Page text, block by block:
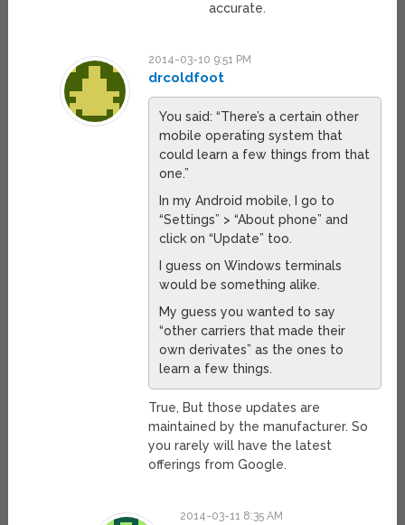
accurate.
2014-03-10 9:51 PM
drcoldfoot
You said: “There’s a certain other
mobile operating system that
could learn a few things from that
one.”
In my Android mobile, I go to
“Settings” > “About phone” and
click on “Update” too.
I guess on Windows terminals
would be something alike.
My guess you wanted to say
“other carriers that made their
own derivates” as the ones to
learn a few things.
True, But those updates are
maintained by the manufacturer. So
you rarely will have the latest
offerings from Google.
2014-03-11 8:35 AM